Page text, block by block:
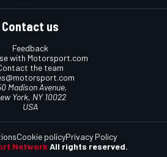
Contact us
Feedback
with Motorsport.com
the team
Madison Avenue,
York, NY 10022
USA
Network All rights reserved.
Cookie policyPrivacy Policy